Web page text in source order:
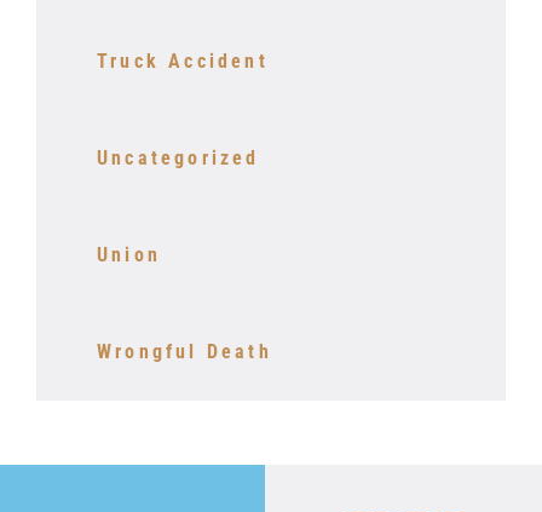
Truck Accident
Uncategorized
Union
Wrongful Death